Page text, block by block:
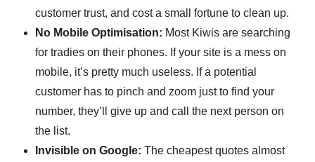
customer trust, and cost a small fortune to clean up.
No Mobile Optimisation: Most Kiwis are searching
for tradies on their phones. If your site is a mess on
mobile, it’s pretty much useless. If a potential
customer has to pinch and zoom just to find your
number, they’ll give up and call the next person on
the list.
Invisible on Google: The cheapest quotes almost